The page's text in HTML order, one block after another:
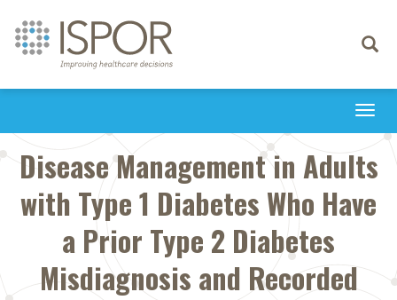
Toggle
Disease Management in Adults
with Type 1 Diabetes Who Have
a Prior Type 2 Diabetes
Misdiagnosis and Recorded